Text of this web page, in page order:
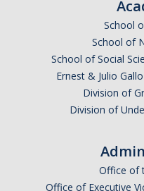
Email Address (UC
Argentina
School
School of
School of Social
Ernest & Julio
Division of
Division of
Office of
Office of Executive